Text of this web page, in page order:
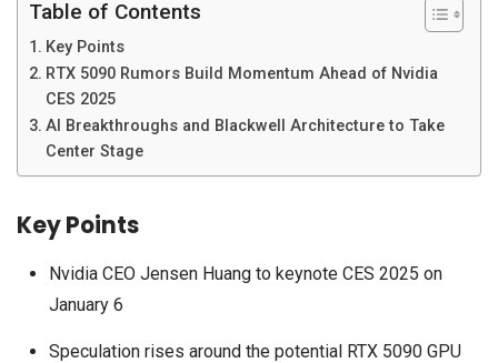
Table of Contents
Key Points
RTX 5090 Rumors Build Momentum Ahead of Nvidia
CES 2025
AI Breakthroughs and Blackwell Architecture to Take
Center Stage
Key Points
Nvidia CEO Jensen Huang to keynote CES 2025 on
January 6
Speculation rises around the potential RTX 5090 GPU